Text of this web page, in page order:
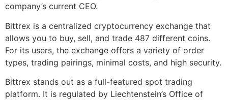
company’s current CEO.
Bittrex is a centralized cryptocurrency exchange that
allows you to buy, sell, and trade 487 different coins.
For its users, the exchange offers a variety of order
types, trading pairings, minimal costs, and high security.
Bittrex stands out as a full-featured spot trading
platform. It is regulated by Liechtenstein’s Office of